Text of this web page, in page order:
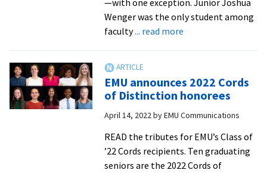
Wenger was the only student among
faculty... read moreabout
published
in
academic
EMU announces 2022 Cords
of Distinction honorees
April 14, 2022byEMU Communications
READ the tributes for EMU’s Class of
’22 Cords recipients. Ten graduating
seniors are the 2022 Cords of